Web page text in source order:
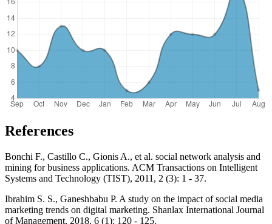
References
Bonchi F., Castillo C., Gionis A., et al. social network analysis and
mining for business applications. ACM Transactions on Intelligent
Systems and Technology (TIST), 2011, 2 (3): 1 - 37.
Ibrahim S. S., Ganeshbabu P. A study on the impact of social media
marketing trends on digital marketing. Shanlax International Journal
of Management, 2018, 6 (1): 120 - 125.